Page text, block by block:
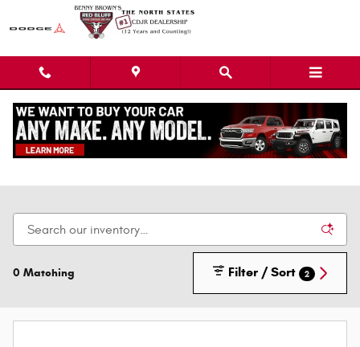
Skip to main content
New Dodge Chrysler Jeep Ram Cars, Trucks, &
0 Matching Filter / Sort 2